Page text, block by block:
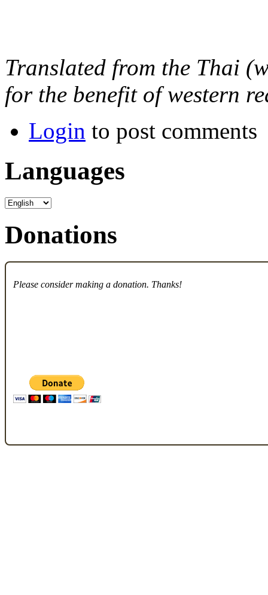
Translated from the Thai
for the benefit of western
Login to post comments
Languages
Donations
Please consider making a donation. Thanks!